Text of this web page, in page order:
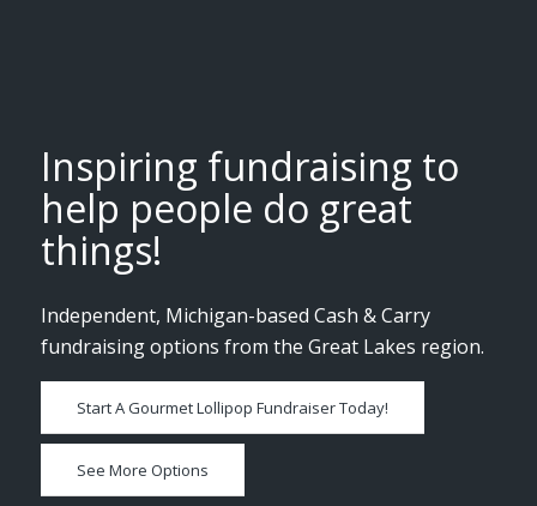
Inspiring fundraising to
help people do great
things!
Independent, Michigan-based Cash & Carry
fundraising options from the Great Lakes region.
Start A Gourmet Lollipop Fundraiser Today!
See More Options